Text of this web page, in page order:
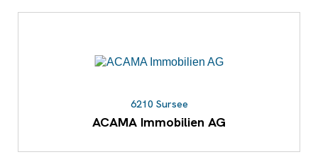
6210 Sursee
ACAMA Immobilien AG